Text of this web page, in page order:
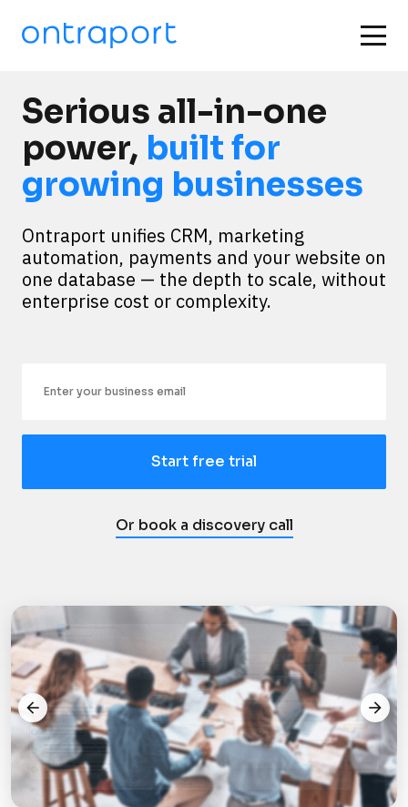
Serious all-in-one
power, built for
growing businesses
Ontraport unifies CRM, marketing
automation, payments and your website on
one database — the depth to scale, without
enterprise cost or complexity.
Start free trial
Or book a discovery call
arrow_back arrow_forward